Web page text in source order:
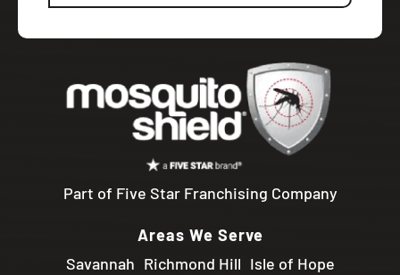
Part of Five Star Franchising Company
Areas We Serve
Savannah Richmond Hill Isle of Hope